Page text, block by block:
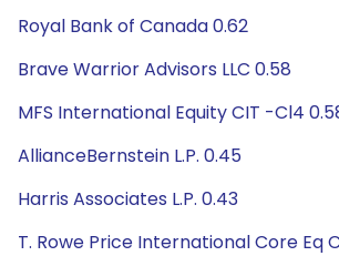
Royal Bank of Canada 0.62
Brave Warrior Advisors LLC 0.58
MFS International Equity CIT -Cl4
AllianceBernstein L.P. 0.45
Harris Associates L.P. 0.43
T. Rowe Price International Core Eq